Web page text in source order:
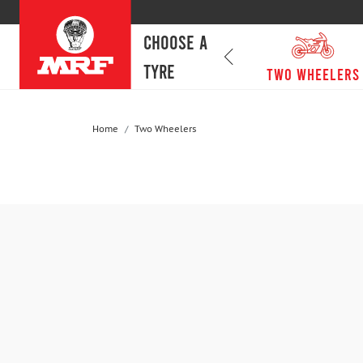
CHOOSE A
TYRE
passenger cars Two Wheelers
Home Two Wheelers